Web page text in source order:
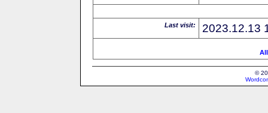
Last visit: 2023.12.13
©